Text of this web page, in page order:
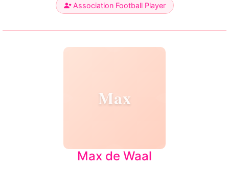
Association Football Player
Max
Max de Waal